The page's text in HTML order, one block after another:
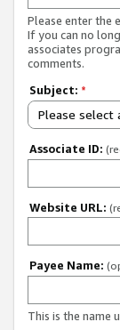
Please enter the
If you can no
associates
comments.
Subject: *
Please select
Associate ID:
Website URL:
Payee Name:
This is the name